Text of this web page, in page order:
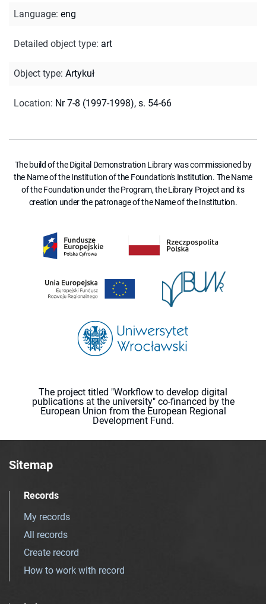
Language: eng
Detailed object type: art
Object type: Artykuł
Location: Nr 7-8 (1997-1998), s. 54-66
The build of the Digital Demonstration Library was commissioned by
the Name of the Institution of the Foundation's Institution. The Name
of the Foundation under the Program, the Library Project and its
creation under the patronage of the Name of the Institution.
The project titled "Workflow to develop digital
publications at the university" co-financed by the
European Union from the European Regional
Development Fund.
Sitemap
Records
My records
All records
Create record
How to work with record